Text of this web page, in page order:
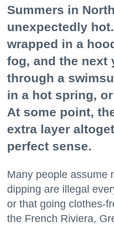
Summers in
unexpectedly
wrapped in a
fog, and the next
through a
in a hot spring,
At some point,
extra layer
perfect sense.
Many people assume
dipping are illegal
or that going clothes-
the French Riviera,